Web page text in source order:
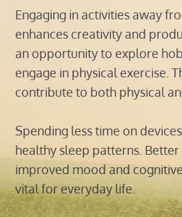
Engaging in activities away
enhances creativity and
an opportunity to explore
engage in physical exercise.
contribute to both physical
Spending less time on
healthy sleep patterns.
improved mood and
vital for everyday life.